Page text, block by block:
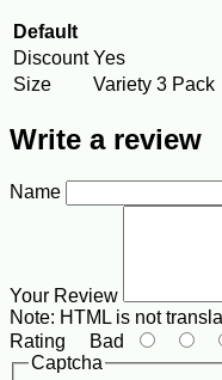
Default
Discount Yes
Size
Variety 3 Pack
Write a review
Name
Your Review
Note: HTML is not
Rating Bad
Captcha